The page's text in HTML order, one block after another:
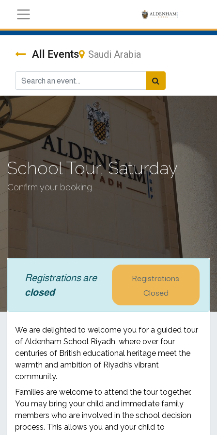
All Events Saudi Arabia
School Tour, Saturday
Confirm your booking
Registrations are
closed
Registrations
Closed
We are delighted to welcome you for a guided tour
of Aldenham School Riyadh, where over four
centuries of British educational heritage meet the
warmth and ambition of Riyadh’s vibrant
community.
Families are welcome to attend the tour together.
You may bring your child and immediate family
members who are involved in the school decision
process. This allows you and your child to